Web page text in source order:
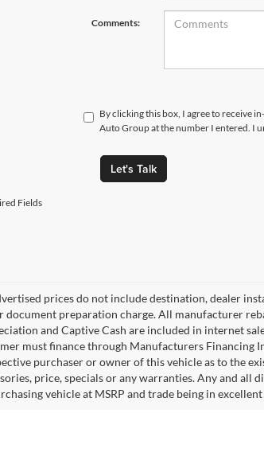
Comments:
By clicking this box, I agree to receive
Auto Group at the number I entered. I
Let's Talk
Fields
prices do not include destination, dealer
document preparation charge. All manufacturer
and Captive Cash are included in internet
must finance through Manufacturers Financing
purchaser or owner of this vehicle as to the
price, specials or any warranties. Any and all
vehicle at MSRP and trade being in